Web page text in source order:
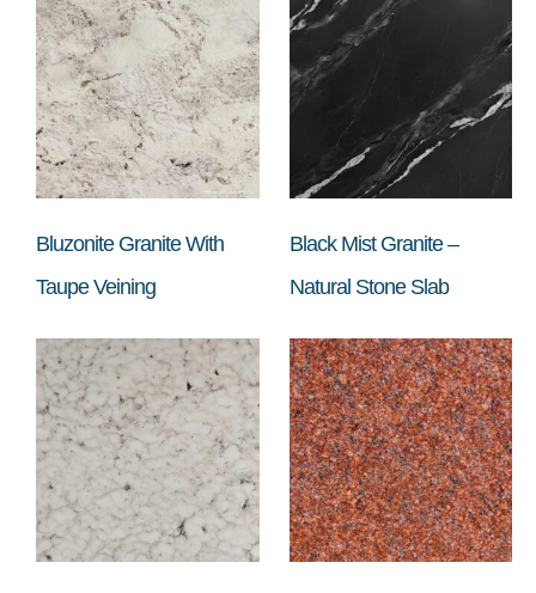
Bluzonite Granite With
Taupe Veining
Black Mist Granite –
Natural Stone Slab